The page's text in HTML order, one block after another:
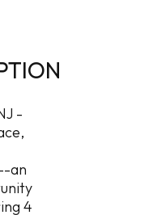
-
an
4